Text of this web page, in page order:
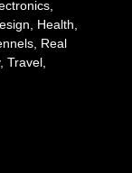
,
, Health,
, Real
, Travel ,